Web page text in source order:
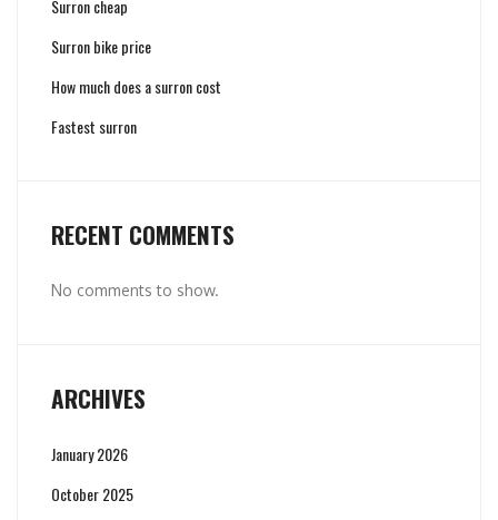
Surron cheap
Surron bike price
How much does a surron cost
Fastest surron
RECENT COMMENTS
No comments to show.
ARCHIVES
January 2026
October 2025